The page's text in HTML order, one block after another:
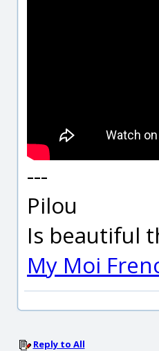
---
Pilou
Is beautiful
My Moi
Reply to All